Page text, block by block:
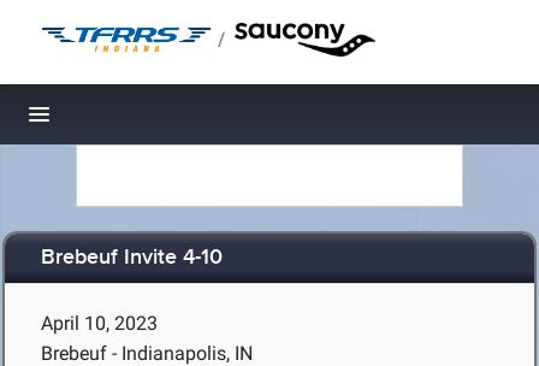
/
Toggle navigation
Brebeuf Invite 4-10
April 10, 2023
Brebeuf - Indianapolis, IN